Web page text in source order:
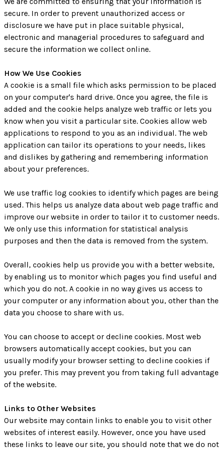
secure. In order to prevent unauthorized access or
disclosure we have put in place suitable physical,
electronic and managerial procedures to safeguard and
secure the information we collect online.
How We Use Cookies
A cookie is a small file which asks permission to be placed
on your computer's hard drive. Once you agree, the file is
added and the cookie helps analyze web traffic or lets you
know when you visit a particular site. Cookies allow web
applications to respond to you as an individual. The web
application can tailor its operations to your needs, likes
and dislikes by gathering and remembering information
about your preferences.
We use traffic log cookies to identify which pages are being
used. This helps us analyze data about web page traffic and
improve our website in order to tailor it to customer needs.
We only use this information for statistical analysis
purposes and then the data is removed from the system.
Overall, cookies help us provide you with a better website,
by enabling us to monitor which pages you find useful and
which you do not. A cookie in no way gives us access to
your computer or any information about you, other than the
data you choose to share with us.
You can choose to accept or decline cookies. Most web
browsers automatically accept cookies, but you can
usually modify your browser setting to decline cookies if
you prefer. This may prevent you from taking full advantage
of the website.
Links to Other Websites
Our website may contain links to enable you to visit other
websites of interest easily. However, once you have used
these links to leave our site, you should note that we do not